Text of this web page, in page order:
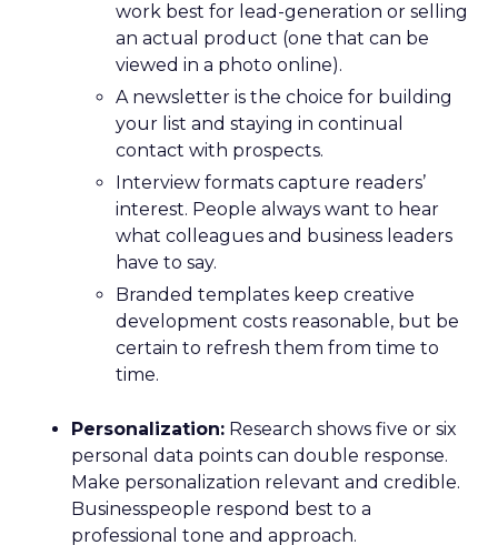
work best for lead-generation or selling
an actual product (one that can be
viewed in a photo online).
A newsletter is the choice for building
your list and staying in continual
contact with prospects.
Interview formats capture readers’
interest. People always want to hear
what colleagues and business leaders
have to say.
Branded templates keep creative
development costs reasonable, but be
certain to refresh them from time to
time.
Personalization: Research shows five or six
personal data points can double response.
Make personalization relevant and credible.
Businesspeople respond best to a
professional tone and approach.